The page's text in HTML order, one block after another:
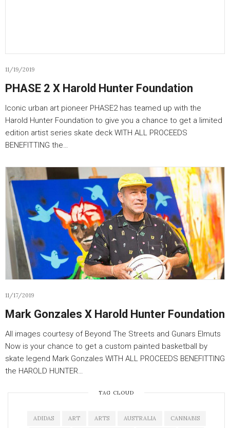
11/19/2019
PHASE 2 X Harold Hunter Foundation
Iconic urban art pioneer PHASE2 has teamed up with the
Harold Hunter Foundation to give you a chance to get a limited
edition artist series skate deck WITH ALL PROCEEDS
BENEFITTING the…
11/17/2019
Mark Gonzales X Harold Hunter Foundation
All images courtesy of Beyond The Streets and Gunars Elmuts
Now is your chance to get a custom painted basketball by
skate legend Mark Gonzales WITH ALL PROCEEDS BENEFITTING
the HAROLD HUNTER…
TAG CLOUD
ADIDAS ART ARTS AUSTRALIA CANNABIS